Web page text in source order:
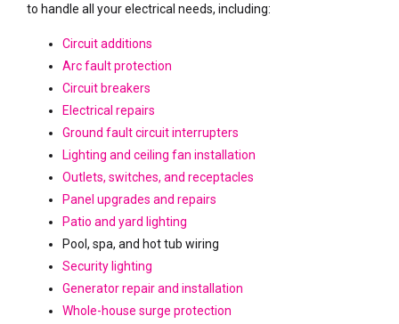
to handle all your electrical needs, including:
Circuit additions
Arc fault protection
Circuit breakers
Electrical repairs
Ground fault circuit interrupters
Lighting and ceiling fan installation
Outlets, switches, and receptacles
Panel upgrades and repairs
Patio and yard lighting
Pool, spa, and hot tub wiring
Security lighting
Generator repair and installation
Whole-house surge protection